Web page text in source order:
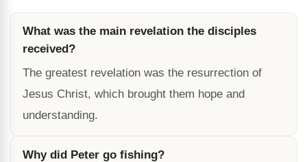
What was the main revelation the disciples
received?
The greatest revelation was the resurrection of
Jesus Christ, which brought them hope and
understanding.
Why did Peter go fishing?